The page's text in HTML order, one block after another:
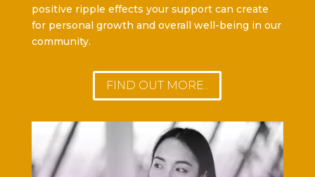
positive ripple effects your support can create
for personal growth and overall well-being in our
community.
FIND OUT MORE..